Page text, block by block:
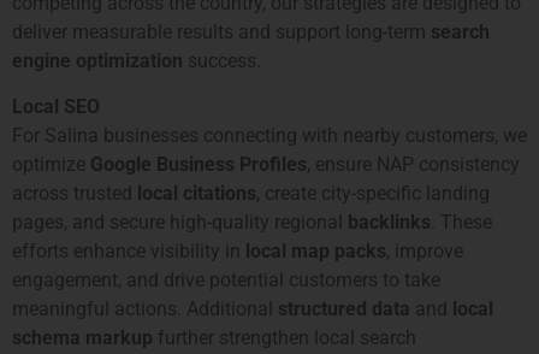
deliver measurable results and support long-term search
engine optimization success.
Local SEO
For Salina businesses connecting with nearby customers, we
optimize Google Business Profiles, ensure NAP consistency
across trusted
local citations, create city-specific landing
pages, and secure high-quality regional
backlinks . These
efforts enhance visibility in local map packs, improve
engagement, and drive potential customers to take
meaningful actions. Additional structured data and
local
schema markup further strengthen local search